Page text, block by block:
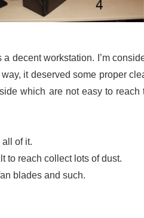
decent workstation. I’m
it deserved some proper
which are not easy to reach
of it.
to reach collect lots of dust.
blades and such.